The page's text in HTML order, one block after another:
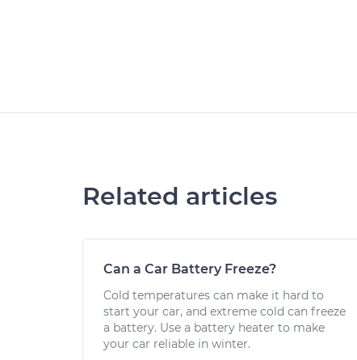
Related articles
Can a Car Battery Freeze?
Cold temperatures can make it hard to
start your car, and extreme cold can freeze
a battery. Use a battery heater to make
your car reliable in winter.